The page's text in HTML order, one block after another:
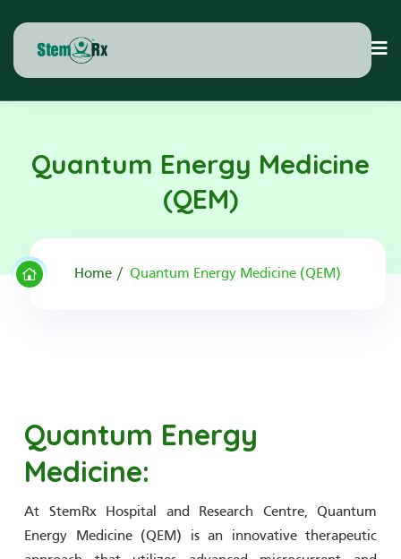
Quantum Energy Medicine
(QEM)
Home Quantum Energy Medicine (QEM)
Quantum Energy
Medicine:
At StemRx Hospital and Research Centre, Quantum
Energy Medicine (QEM) is an innovative therapeutic